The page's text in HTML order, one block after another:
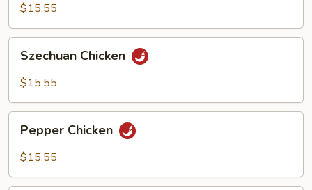
$15.55
Chicken
Szechuan Chicken
$15.55
Chicken
Pepper Chicken
$15.55